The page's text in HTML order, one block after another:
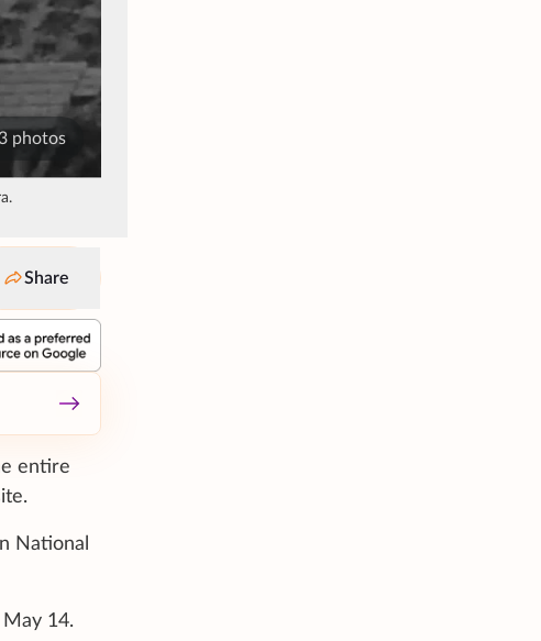
photos
Share
entire
National
14.